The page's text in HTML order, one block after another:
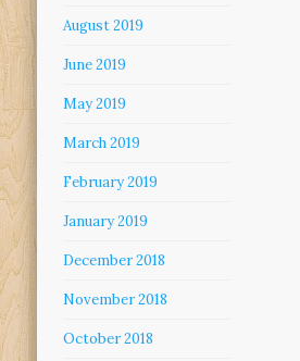
August 2019
June 2019
May 2019
March 2019
February 2019
January 2019
December 2018
November 2018
October 2018